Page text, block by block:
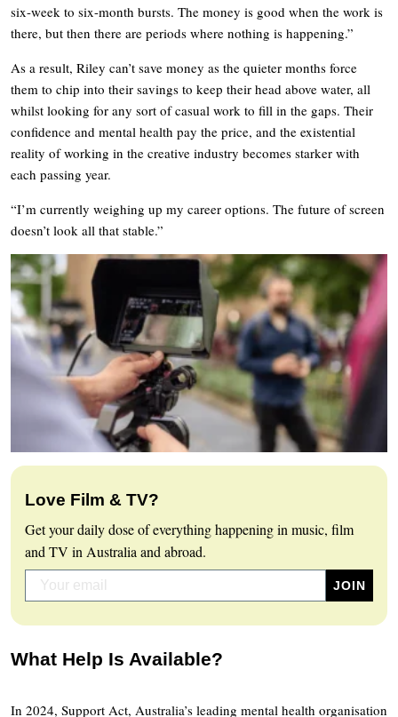
six-week to six-month bursts. The money is good when the work is
there, but then there are periods where nothing is happening.”
As a result, Riley can’t save money as the quieter months force
them to chip into their savings to keep their head above water, all
whilst looking for any sort of casual work to fill in the gaps. Their
confidence and mental health pay the price, and the existential
reality of working in the creative industry becomes starker with
each passing year.
“I’m currently weighing up my career options. The future of screen
doesn’t look all that stable.”
Love Film & TV?
Get your daily dose of everything happening in music, film
and TV in Australia and abroad.
What Help Is Available?
In 2024, Support Act, Australia’s leading mental health organisation